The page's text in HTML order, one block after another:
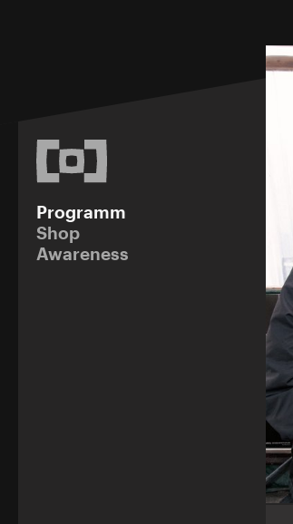
Programm
Shop
Awareness